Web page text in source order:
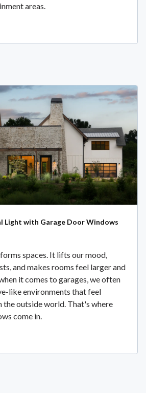
areas.
Light with Garage Door Windows
spaces. It lifts our mood,
and makes rooms feel larger and
it comes to garages, we often
like environments that feel
the outside world. That's where
come in.